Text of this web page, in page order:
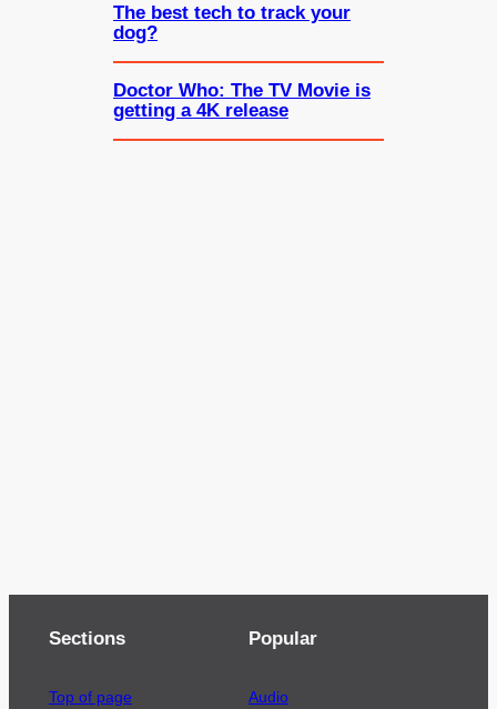
The best tech to track your
dog?
Doctor Who: The TV Movie is
getting a 4K release
Sections
Top of page
Popular
Audio